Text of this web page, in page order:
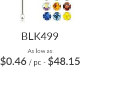
BLK499
As low as:
$0.46 / pc - $48.15